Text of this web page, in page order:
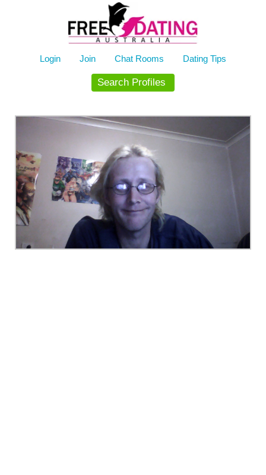
Login Join Chat Rooms Dating Tips
Search Profiles